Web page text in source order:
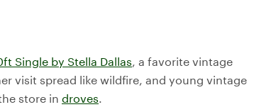
Single by Stella Dallas, a favorite vintage
visit spread like wildfire, and young vintage
store in droves.